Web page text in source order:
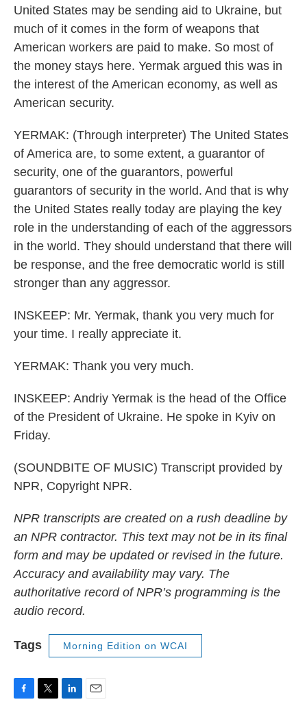
United States may be sending aid to Ukraine, but
much of it comes in the form of weapons that
American workers are paid to make. So most of
the money stays here. Yermak argued this was in
the interest of the American economy, as well as
American security.
YERMAK: (Through interpreter) The United States
of America are, to some extent, a guarantor of
security, one of the guarantors, powerful
guarantors of security in the world. And that is why
the United States really today are playing the key
role in the understanding of each of the aggressors
in the world. They should understand that there will
be response, and the free democratic world is still
stronger than any aggressor.
INSKEEP: Mr. Yermak, thank you very much for
your time. I really appreciate it.
YERMAK: Thank you very much.
INSKEEP: Andriy Yermak is the head of the Office
of the President of Ukraine. He spoke in Kyiv on
Friday.
(SOUNDBITE OF MUSIC) Transcript provided by
NPR, Copyright NPR.
NPR transcripts are created on a rush deadline by
an NPR contractor. This text may not be in its final
form and may be updated or revised in the future.
Accuracy and availability may vary. The
authoritative record of NPR’s programming is the
audio record.
Tags Morning Edition on WCAI